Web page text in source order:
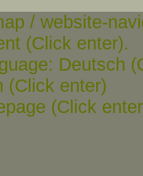
/ website-
(Click enter).
Deutsch
(Click enter)
(Click